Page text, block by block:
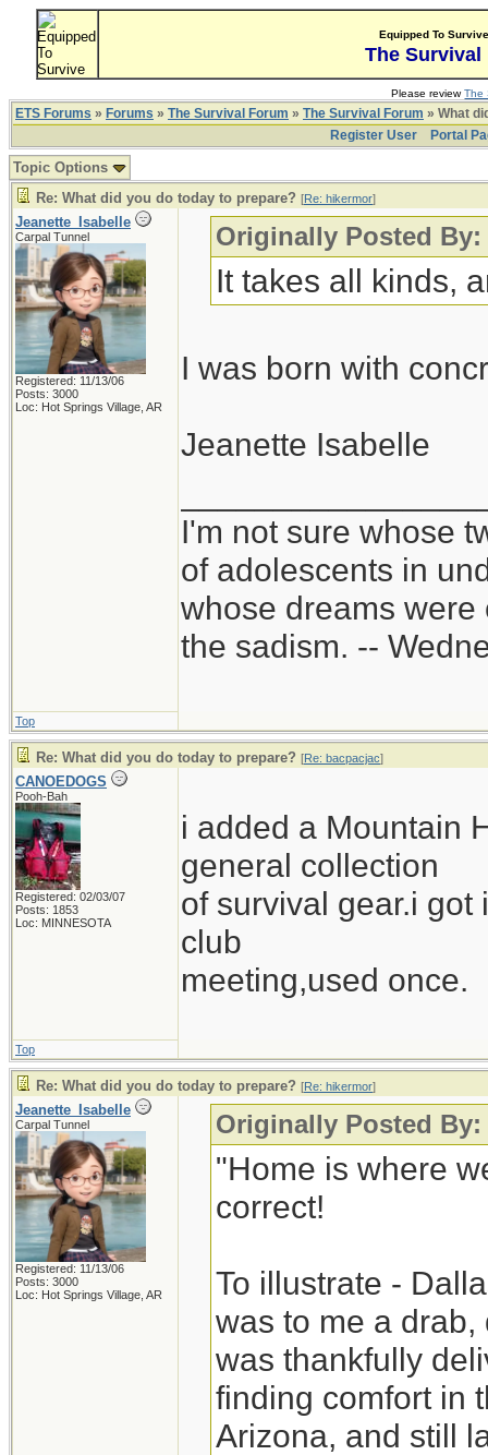
Equipped To
The Survival
Please reviewThe
ETS Forums » Forums » The Survival Forum » The Survival Forum » What
Register User
Portal
Topic Options
Re: What did you do today to prepare? [Re: hikermor]
Jeanette_Isabelle
Carpal Tunnel
Registered: 11/13/06
Posts: 3000
Loc: Hot Springs Village, AR
Originally Posted
It takes all kinds,
I was born with
Jeanette Isabelle
I'm not sure whose
of adolescents in
whose dreams
the sadism. --
Top
Re: What did you do today to prepare? [Re: bacpacjac]
CANOEDOGS
Pooh-Bah
Registered: 02/03/07
Posts: 1853
Loc: MINNESOTA
i added a Mountain
general collection
of survival gear.i
club
meeting,used once.
Top
Re: What did you do today to prepare? [Re: hikermor]
Jeanette_Isabelle
Carpal Tunnel
Registered: 11/13/06
Posts: 3000
Loc: Hot Springs Village, AR
Originally Posted
"Home is where
correct!
To illustrate -
was to me a
was thankfully
finding comfort in
Arizona, and still